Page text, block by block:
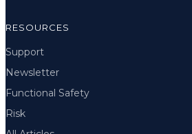
RESOURCES
Support
Newsletter
Functional Safety
Risk